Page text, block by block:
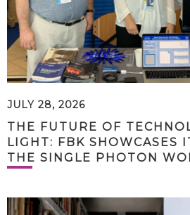
JULY 28, 2026
THE FUTURE OF
LIGHT: FBK SHOWCASES
THE SINGLE PHOTON